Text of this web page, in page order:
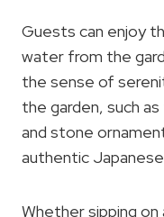
Guests can enjoy
water from the
the sense of
the garden, such
and stone
authentic
Whether sipping